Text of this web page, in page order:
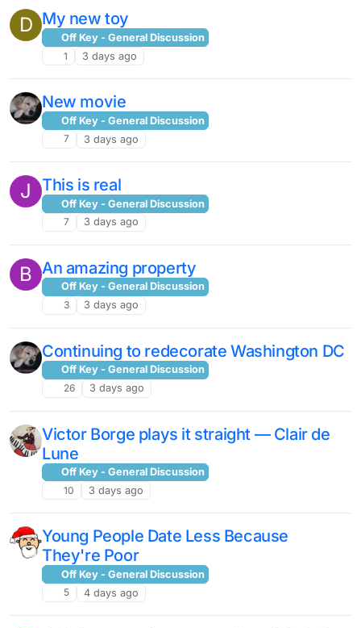
D My new toy
Off Key - General Discussion
1
3 days ago
New movie
Off Key - General Discussion
7
3 days ago
J This is real
Off Key - General Discussion
7
3 days ago
B An amazing property
Off Key - General Discussion
3
3 days ago
Continuing to redecorate Washington DC
Off Key - General Discussion
26
3 days ago
Victor Borge plays it straight — Clair de
Lune
Off Key - General Discussion
10
3 days ago
Young People Date Less Because
They're Poor
Off Key - General Discussion
5
4 days ago